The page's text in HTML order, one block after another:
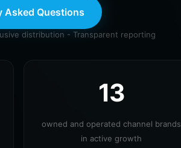
Asked Questions
distribution - Transparent reporting
13
owned and operated channel brands
in active growth